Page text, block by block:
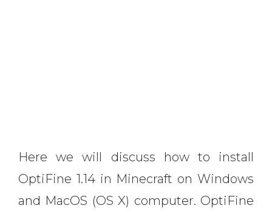
Here we will discuss how to install
OptiFine 1.14 in Minecraft on Windows
and MacOS (OS X) computer. OptiFine